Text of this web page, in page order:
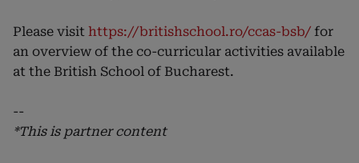
Please visit https://britishschool.ro/ccas-bsb/ for
an overview of the co-curricular activities available
at the British School of Bucharest.
--
*This is partner content